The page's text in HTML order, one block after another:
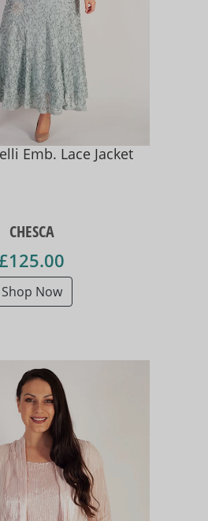
Emb. Lace Jacket
CHESCA
Shop Now